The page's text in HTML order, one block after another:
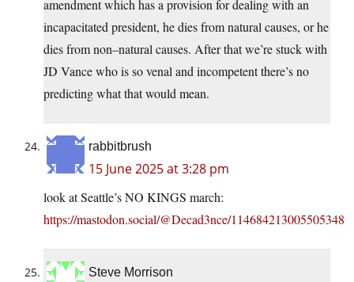
amendment which has a provision for dealing with an
incapacitated president, he dies from natural causes, or he
dies from non–natural causes. After that we’re stuck with
JD Vance who is so venal and incompetent there’s no
predicting what that would mean.
rabbitbrush
15 June 2025 at 3:28 pm
look at Seattle’s NO KINGS march:
https://mastodon.social/@Decad3nce/114684213005505348
Steve Morrison